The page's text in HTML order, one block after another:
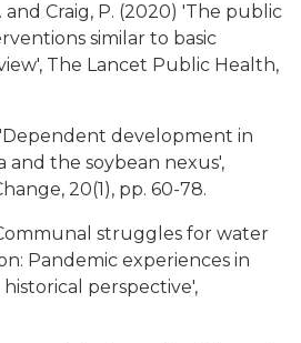
and Craig, P. (2020) 'The public
similar to basic
The Lancet Public Health,
'Dependent development in
and the soybean nexus',
20(1), pp. 60-78.
struggles for water
Pandemic experiences in
perspective',